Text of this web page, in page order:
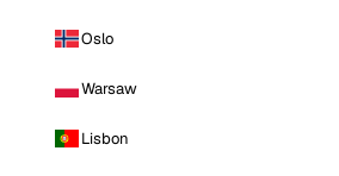
Oslo
Warsaw
Lisbon